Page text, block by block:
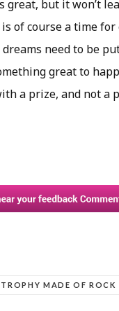
great, but it won’t
is of course a time
need to be
great to
a prize, and not a
TROPHY MADE OF ROCK